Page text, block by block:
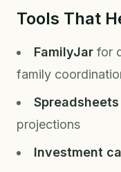
Tools That
FamilyJar for
family
Spreadsheets
projections
Investment